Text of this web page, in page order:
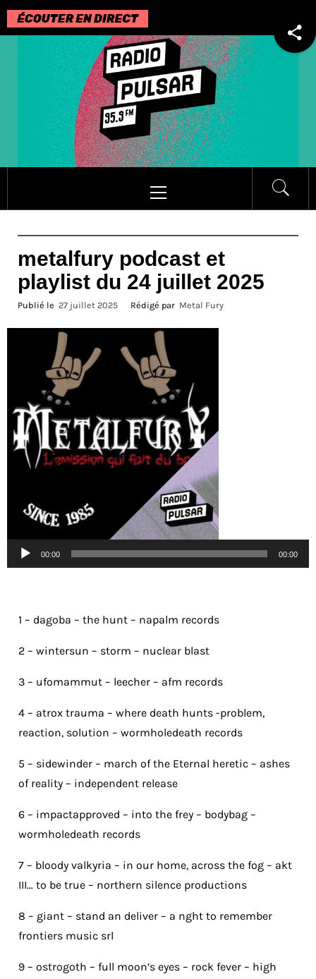
Passer
au
contenu
principal
metalfury podcast et
playlist du 24 juillet 2025
Publié le 27 juillet 2025 Rédigé par Metal Fury
Lecteur
audio
00:00 00:00
1 – dagoba – the hunt – napalm records
2 – wintersun – storm – nuclear blast
3 – ufomammut – leecher – afm records
4 – atrox trauma – where death hunts -problem,
reaction, solution – wormholedeath records
5 – sidewinder – march of the Eternal heretic – ashes
of reality – independent release
6 – impactapproved – into the frey – bodybag –
wormholedeath records
7 – bloody valkyria – in our home, across the fog – akt
III… to be true – northern silence productions
8 – giant – stand an deliver – a nght to remember
frontiers music srl
9 – ostrogoth – full moon’s eyes – rock fever – high